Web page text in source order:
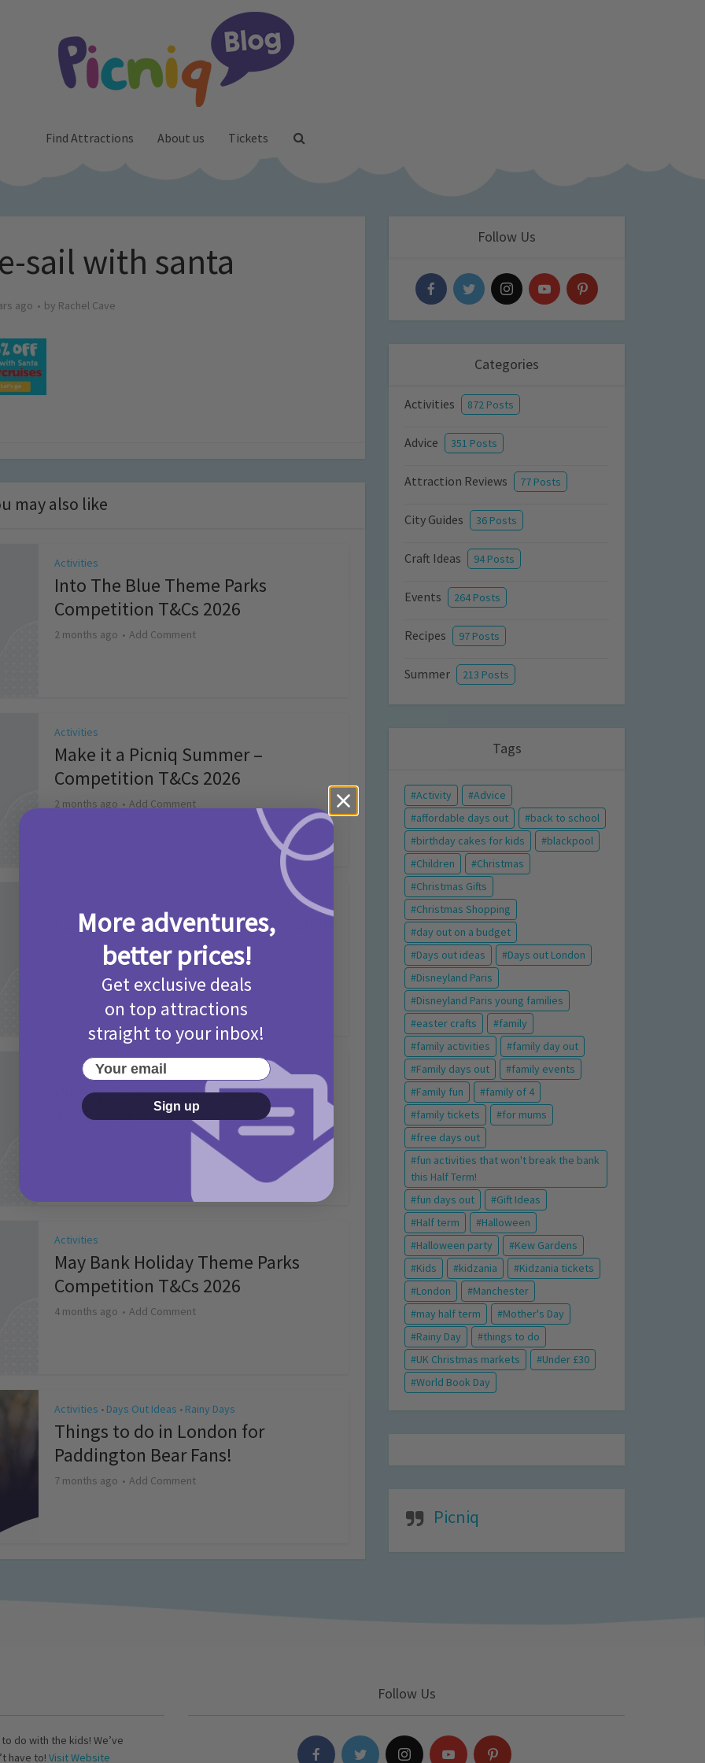
Find Attractions About us Tickets
sail with santa
ago by Rachel Cave
may also like
Activities
Into The Blue Theme Parks
Competition T&Cs 2026
2 months ago Add Comment
Activities
Make it a Picniq Summer –
Competition T&Cs 2026
2 months ago Add Comment
Camp Bestival Giveaway T&Cs 2026
2 months ago Add Comment
Activities
Picniq Cover Star Competition
T&Cs 2026
Activities
May Bank Holiday Theme Parks
Competition T&Cs 2026
4 months ago Add Comment
Activities • Days Out Ideas • Rainy Days
Things to do in London for
Paddington Bear Fans!
7 months ago Add Comment
Follow Us
Categories
Activities 872 Posts
Advice 351 Posts
Attraction Reviews 77 Posts
City Guides 36 Posts
Craft Ideas 94 Posts
Events 264 Posts
Recipes 97 Posts
Summer 213 Posts
Tags
Activity
Advice
affordable days out
back to school
birthday cakes for kids
blackpool
Children
Christmas
Christmas Gifts
Christmas Shopping
day out on a budget
Days out ideas
Days out London
Disneyland Paris
Disneyland Paris young families
easter crafts
family
family activities
family day out
Family days out
family events
Family fun
family of 4
family tickets
for mums
free days out
fun activities that won't break the bank
this Half Term!
fun days out
Gift Ideas
Half term
Halloween
Halloween party
Kew Gardens
Kids
kidzania
Kidzania tickets
London
Manchester
may half term
Mother's Day
Rainy Day
things to do
UK Christmas markets
Under £30
World Book Day
Picniq
do with the kids! We’ve
have to! Visit Website
Follow Us
More adventures,
better prices!
Get exclusive deals
on top attractions
straight to your inbox!
Your email
Sign up